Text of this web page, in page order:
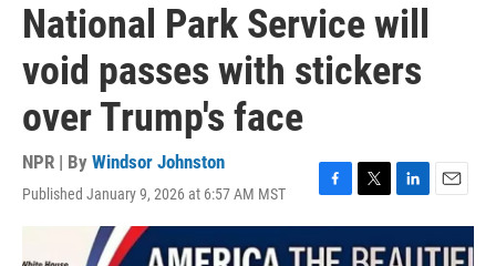
National Park Service will
void passes with stickers
over Trump's face
NPR | By Windsor Johnston
Published January 9, 2026 at 6:57 AM MST
F
a
c
T
w
i
L
i
n
E
m
a